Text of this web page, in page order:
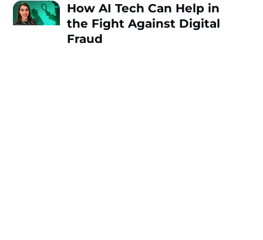
How AI Tech Can Help in
the Fight Against Digital
Fraud